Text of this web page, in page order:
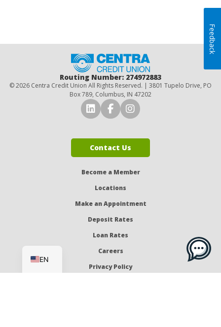
Routing Number: 274972883
© 2026 Centra Credit Union All Rights Reserved. | 3801 Tupelo Drive, PO
Box 789, Columbus, IN 47202
Connect with Us on
Connect with Us on
Connect with Us
Contact Us
Become a Member
Locations
Make an Appointment
Deposit Rates
Loan Rates
Careers
Privacy Policy
EN
Feedback